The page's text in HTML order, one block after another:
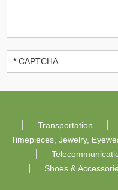
Transportation
Timepieces, Jewelry,
Shoes &